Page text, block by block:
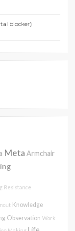
blocker)
Meta Armchair
Resistance
Knowledge
Observation Work